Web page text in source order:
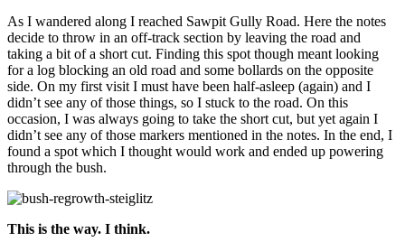
As I wandered along I reached Sawpit Gully Road. Here the notes
decide to throw in an off-track section by leaving the road and
taking a bit of a short cut. Finding this spot though meant looking
for a log blocking an old road and some bollards on the opposite
side. On my first visit I must have been half-asleep (again) and I
didn’t see any of those things, so I stuck to the road. On this
occasion, I was always going to take the short cut, but yet again I
didn’t see any of those markers mentioned in the notes. In the end, I
found a spot which I thought would work and ended up powering
through the bush.
This is the way. I think.